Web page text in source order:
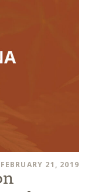
21, 2019